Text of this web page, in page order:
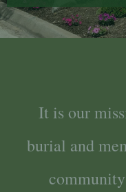
It is our
burial and